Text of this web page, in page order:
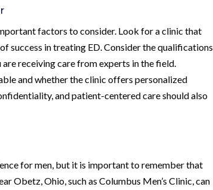
factors to consider. Look for a clinic that
success in treating ED. Consider the qualifications
receiving care from experts in the field.
and whether the clinic offers personalized
and patient-centered care should also
for men, but it is important to remember that
Obetz, Ohio, such as Columbus Men’s Clinic, can